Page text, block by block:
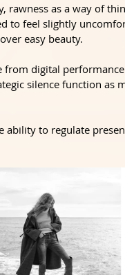
as a way of
to feel slightly
easy beauty.
digital
silence function as
to regulate